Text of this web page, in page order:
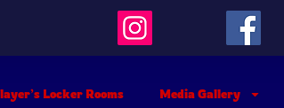
Locker Rooms Media Gallery